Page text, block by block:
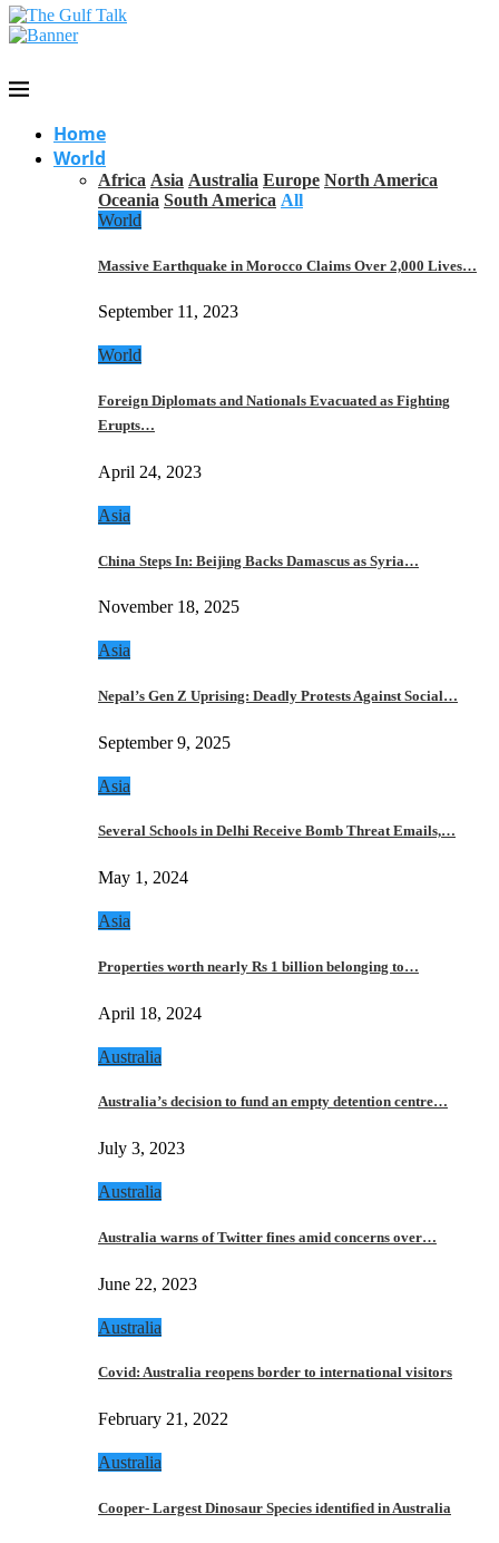
Home
World
Africa Asia Australia Europe North America
Oceania South America All
World
Massive Earthquake in Morocco Claims Over 2,000 Lives…
September 11, 2023
World
Foreign Diplomats and Nationals Evacuated as Fighting
Erupts…
April 24, 2023
Asia
China Steps In: Beijing Backs Damascus as Syria…
November 18, 2025
Asia
Nepal’s Gen Z Uprising: Deadly Protests Against Social…
September 9, 2025
Asia
Several Schools in Delhi Receive Bomb Threat Emails,…
May 1, 2024
Asia
Properties worth nearly Rs 1 billion belonging to…
April 18, 2024
Australia
Australia’s decision to fund an empty detention centre…
July 3, 2023
Australia
Australia warns of Twitter fines amid concerns over…
June 22, 2023
Australia
Covid: Australia reopens border to international visitors
February 21, 2022
Australia
Cooper- Largest Dinosaur Species identified in Australia